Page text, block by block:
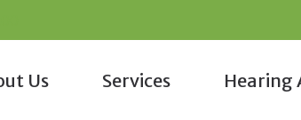
Us Services Hearing